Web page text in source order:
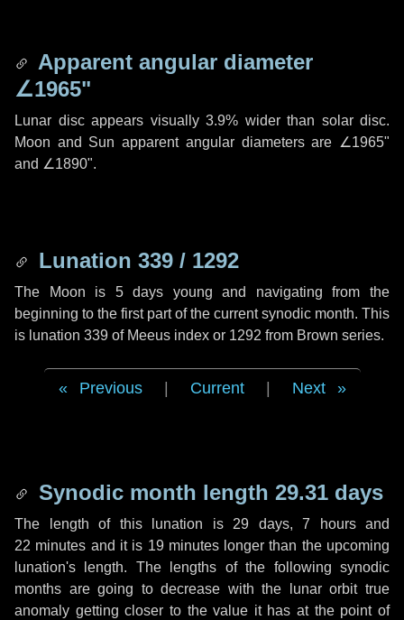
Apparent angular diameter
∠1965"
Lunar disc appears visually 3.9% wider than solar disc.
Moon and Sun apparent angular diameters are ∠1965"
and ∠1890".
Lunation 339 / 1292
The Moon is 5 days young and navigating from the
beginning to the first part of the current synodic month. This
is lunation 339 of Meeus index or 1292 from Brown series.
Previous Current Next
Synodic month length 29.31 days
The length of this lunation is 29 days, 7 hoursand
22 minutes and it is 19 minuteslonger than the upcoming
lunation's length. The lengths of the following synodic
months are going to decrease with the lunar orbit true
anomaly getting closer to the value it has at the point of